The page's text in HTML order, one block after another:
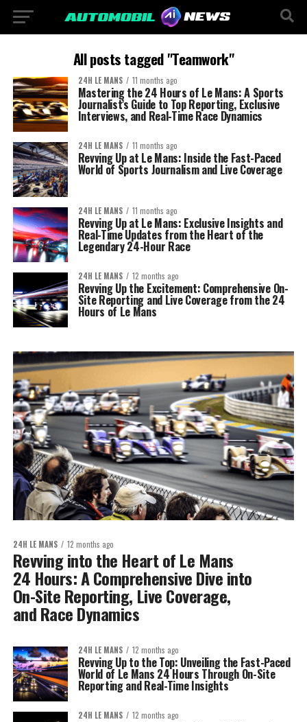
All posts tagged "Teamwork"
24H LE MANS 11 months ago
Mastering the 24 Hours of Le Mans: A Sports
Journalist’s Guide to Top Reporting, Exclusive
Interviews, and Real-Time Race Dynamics
24H LE MANS 11 months ago
Revving Up at Le Mans: Inside the Fast-Paced
World of Sports Journalism and Live Coverage
24H LE MANS 11 months ago
Revving Up at Le Mans: Exclusive Insights and
Real-Time Updates from the Heart of the
Legendary 24-Hour Race
24H LE MANS 12 months ago
Revving Up the Excitement: Comprehensive On-
Site Reporting and Live Coverage from the 24
Hours of Le Mans
24H LE MANS 12 months ago
Revving into the Heart of Le Mans
24 Hours: A Comprehensive Dive into
On-Site Reporting, Live Coverage,
and Race Dynamics
24H LE MANS 12 months ago
Revving Up to the Top: Unveiling the Fast-Paced
World of Le Mans 24 Hours Through On-Site
Reporting and Real-Time Insights
24H LE MANS 12 months ago